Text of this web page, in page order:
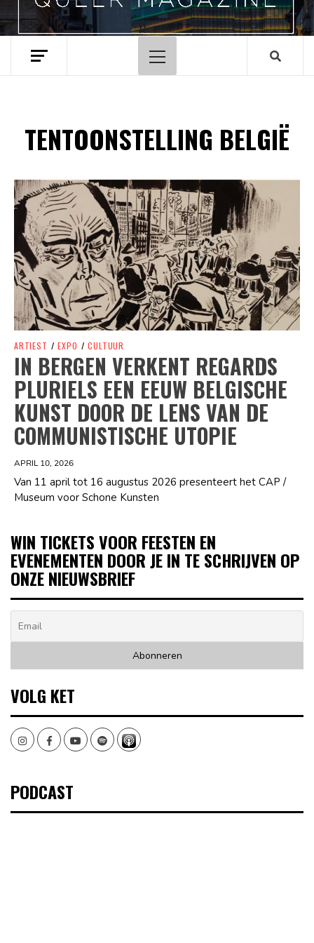
Hoofdmenu
TENTOONSTELLING BELGIË
Spotify Playlist
ARTIEST / EXPO / CULTUUR
IN BERGEN VERKENT REGARDS
PLURIELS EEN EEUW BELGISCHE
KUNST DOOR DE LENS VAN DE
COMMUNISTISCHE UTOPIE
APRIL 10, 2026
Van 11 april tot 16 augustus 2026 presenteert het CAP /
Museum voor Schone Kunsten
WIN TICKETS VOOR FEESTEN EN
EVENEMENTEN DOOR JE IN TE SCHRIJVEN OP
ONZE NIEUWSBRIEF
VOLG KET
InstagramFacebookYoutubeSpotify
PODCAST